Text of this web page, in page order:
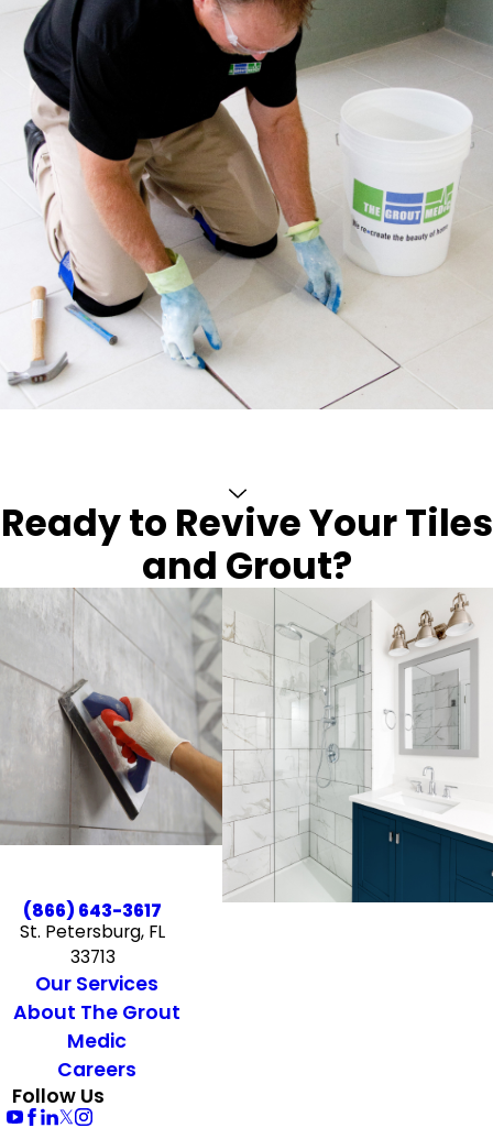
Ready to Revive Your Tiles
and Grout?
(866) 643-3617
St. Petersburg, FL
33713
Our Services
About The Grout
Medic
Careers
Follow Us